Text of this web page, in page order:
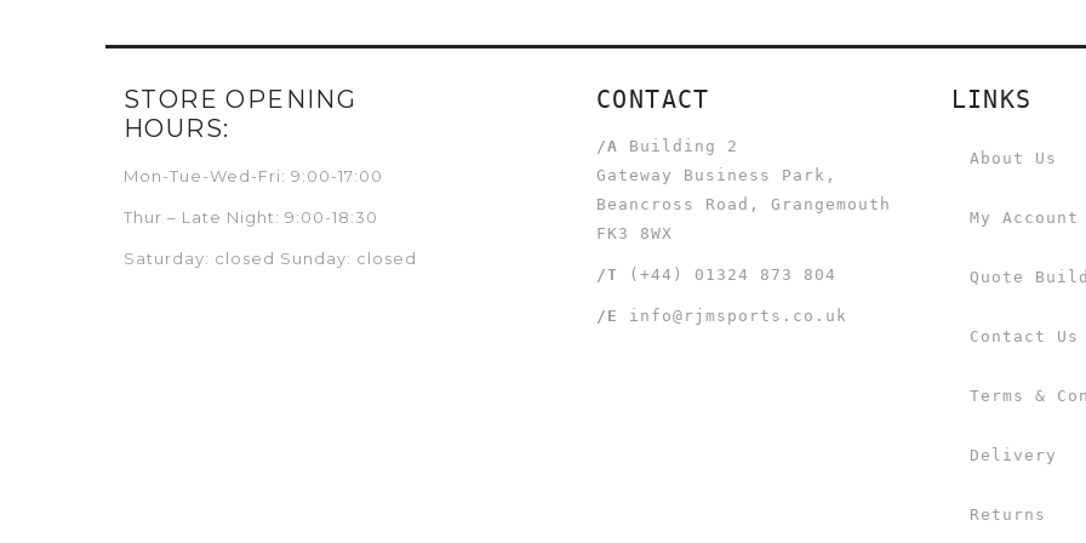
STORE OPENING
HOURS:
Mon-Tue-Wed-Fri: 9:00-17:00
Thur – Late Night: 9:00-18:30
Saturday: closed Sunday: closed
CONTACT
/A
Building 2
Gateway Business Park,
Beancross Road, Grangemouth
FK3 8WX
/T (+44) 01324 873 804
/E info@rjmsports.co.uk
LINKS
About Us
My Account
Quote
Contact Us
Terms &
Delivery
Returns